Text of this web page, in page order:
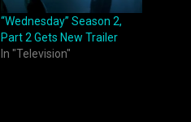
“Wednesday” Season 2,
Part 2 Gets New Trailer
In "Television"